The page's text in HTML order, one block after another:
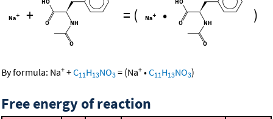
+ = ( • )
By formula: Na+ +C11H13NO3 = (Na+ •C11H13NO3)
Free energy of reaction